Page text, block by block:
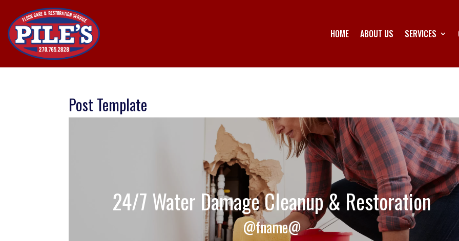
HOME ABOUT US SERVICES
Post Template
24/7 Water Damage Cleanup & Restoration
@fname@